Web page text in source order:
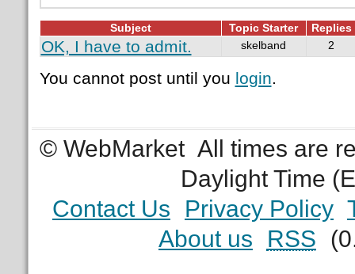
Subject Topic Starter Replies
OK, I have to admit. skelband 2
You cannot post until you login.
© WebMarket All times are
Daylight Time
Contact Us
Privacy Policy
About us
RSS